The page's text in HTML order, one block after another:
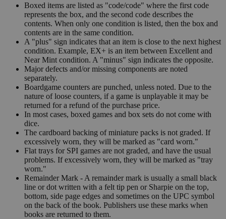
Boxed items are listed as "code/code" where the first code
represents the box, and the second code describes the
contents. When only one condition is listed, then the box and
contents are in the same condition.
A "plus" sign indicates that an item is close to the next highest
condition. Example, EX+ is an item between Excellent and
Near Mint condition. A "minus" sign indicates the opposite.
Major defects and/or missing components are noted
separately.
Boardgame counters are punched, unless noted. Due to the
nature of loose counters, if a game is unplayable it may be
returned for a refund of the purchase price.
In most cases, boxed games and box sets do not come with
dice.
The cardboard backing of miniature packs is not graded. If
excessively worn, they will be marked as "card worn."
Flat trays for SPI games are not graded, and have the usual
problems. If excessively worn, they will be marked as "tray
worn."
Remainder Mark - A remainder mark is usually a small black
line or dot written with a felt tip pen or Sharpie on the top,
bottom, side page edges and sometimes on the UPC symbol
on the back of the book. Publishers use these marks when
books are returned to them.